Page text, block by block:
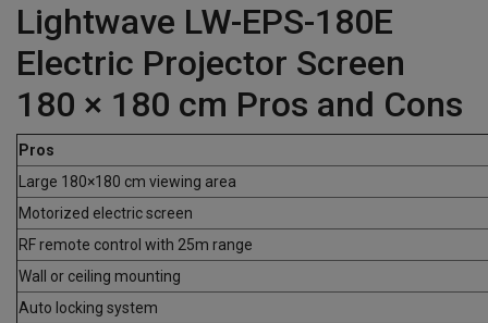
Lightwave LW-EPS-180E
Electric Projector Screen
180 × 180 cm Pros and Cons
Pros
Large 180×180 cm viewing area
Motorized electric screen
RF remote control with 25m range
Wall or ceiling mounting
Auto locking system